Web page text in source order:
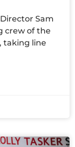
Director Sam
crew of the
taking line